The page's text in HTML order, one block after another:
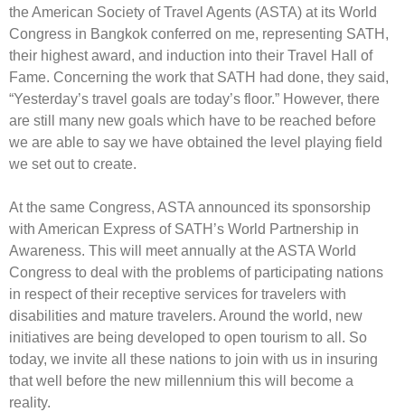
the American Society of Travel Agents (ASTA) at its World
Congress in Bangkok conferred on me, representing SATH,
their highest award, and induction into their Travel Hall of
Fame. Concerning the work that SATH had done, they said,
“Yesterday’s travel goals are today’s floor.” However, there
are still many new goals which have to be reached before
we are able to say we have obtained the level playing field
we set out to create.
At the same Congress, ASTA announced its sponsorship
with American Express of SATH’s World Partnership in
Awareness. This will meet annually at the ASTA World
Congress to deal with the problems of participating nations
in respect of their receptive services for travelers with
disabilities and mature travelers. Around the world, new
initiatives are being developed to open tourism to all. So
today, we invite all these nations to join with us in insuring
that well before the new millennium this will become a
reality.